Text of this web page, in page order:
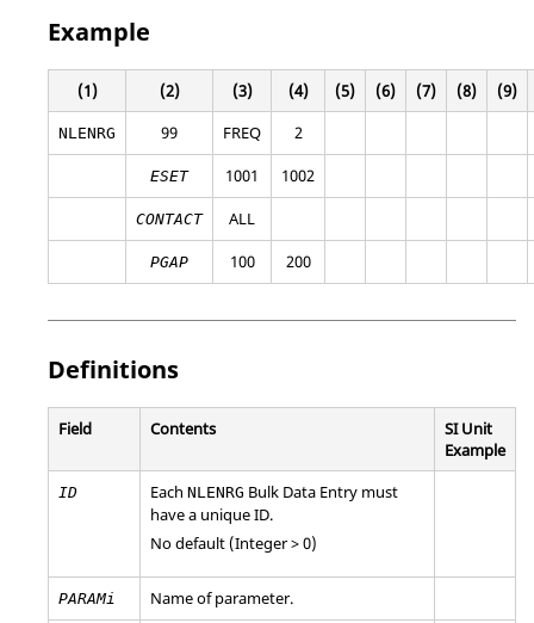
Example
(1) (2) (3) (4) (5) (6) (7) (8) (9)
NLENRG 99 FREQ 2
ESET 1001 1002
CONTACT ALL
PGAP 100 200
Definitions
Field Contents
SI Unit
Example
ID Each NLENRG Bulk Data Entry must
have a unique ID.
No default (Integer > 0)
PARAMi Name of parameter.